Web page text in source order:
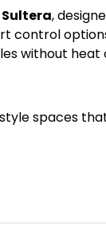
Sultera,
control
without heat
spaces